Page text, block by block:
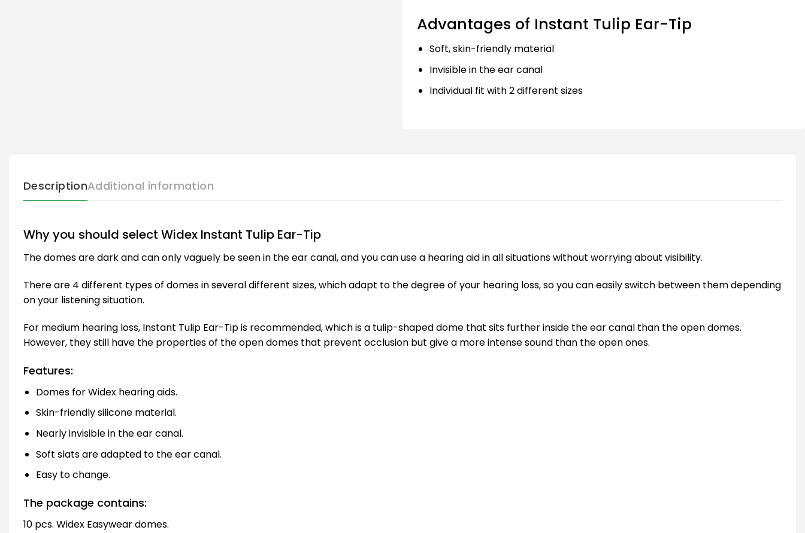
Advantages of Instant Tulip Ear-Tip
Soft, skin-friendly material
Invisible in the ear canal
Individual fit with 2 different sizes
DescriptionAdditional information
Why you should select Widex Instant Tulip Ear-Tip
The domes are dark and can only vaguely be seen in the ear canal, and you can use a hearing aid in all situations without worrying about visibility.
There are 4 different types of domes in several different sizes, which adapt to the degree of your hearing loss, so you can easily switch between them depending
on your listening situation.
For medium hearing loss, Instant Tulip Ear-Tip is recommended, which is a tulip-shaped dome that sits further inside the ear canal than the open domes.
However, they still have the properties of the open domes that prevent occlusion but give a more intense sound than the open ones.
Features:
Domes for Widex hearing aids.
Skin-friendly silicone material.
Nearly invisible in the ear canal.
Soft slats are adapted to the ear canal.
Easy to change.
The package contains:
10 pcs. Widex Easywear domes.